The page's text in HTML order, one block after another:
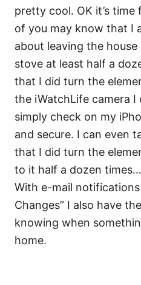
pretty cool. OK it’s
of you may know that I
about leaving the
stove at least half a
that I did turn the
the iWatchLife camera I
simply check on my
and secure. I can even
that I did turn the
to it half a dozen
With e-mail
Changes” I also have
knowing when
home.